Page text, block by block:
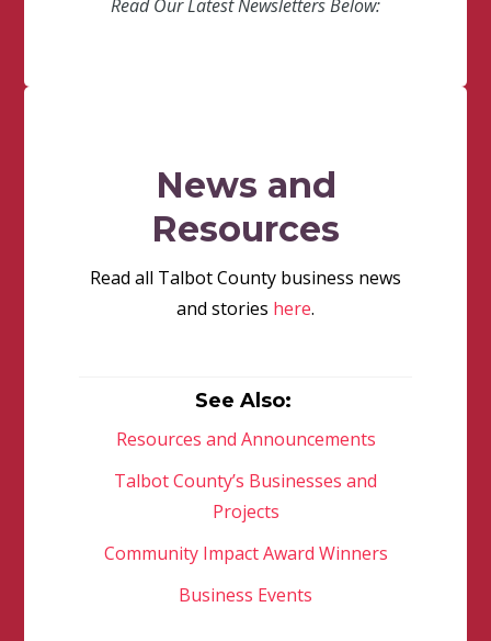
Read Our Latest Newsletters Below:
News and
Resources
Read all Talbot County business news
and stories here.
See Also:
Resources and Announcements
Talbot County’s Businesses and
Projects
Community Impact Award Winners
Business Events